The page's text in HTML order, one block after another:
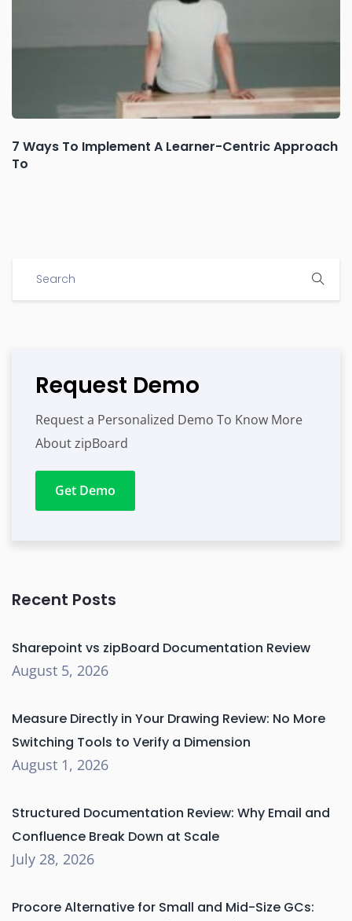
7 Ways To Implement A Learner-Centric Approach
To
Request Demo
Request a Personalized Demo To Know More
About zipBoard
Get Demo
Recent Posts
Sharepoint vs zipBoard Documentation Review
August 5, 2026
Measure Directly in Your Drawing Review: No More
Switching Tools to Verify a Dimension
August 1, 2026
Structured Documentation Review: Why Email and
Confluence Break Down at Scale
July 28, 2026
Procore Alternative for Small and Mid-Size GCs: